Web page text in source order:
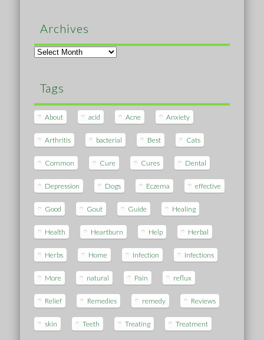
Archives
Archives
Tags
About acid Acne Anxiety
Arthritis bacterial Best Cats
Common Cure Cures Dental
Depression Dogs Eczema effective
Good Gout Guide Healing
Health Heartburn Help Herbal
Herbs Home Infection Infections
More natural Pain reflux
Relief Remedies remedy Reviews
skin Teeth Treating Treatment